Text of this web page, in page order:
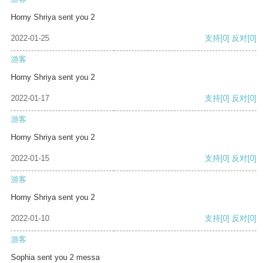
Horny Shriya sent you 2
2022-01-25 支持[0] 反对[0]
游客
Horny Shriya sent you 2
2022-01-17 支持[0] 反对[0]
游客
Horny Shriya sent you 2
2022-01-15 支持[0] 反对[0]
游客
Horny Shriya sent you 2
2022-01-10 支持[0] 反对[0]
游客
Sophia sent you 2 messa